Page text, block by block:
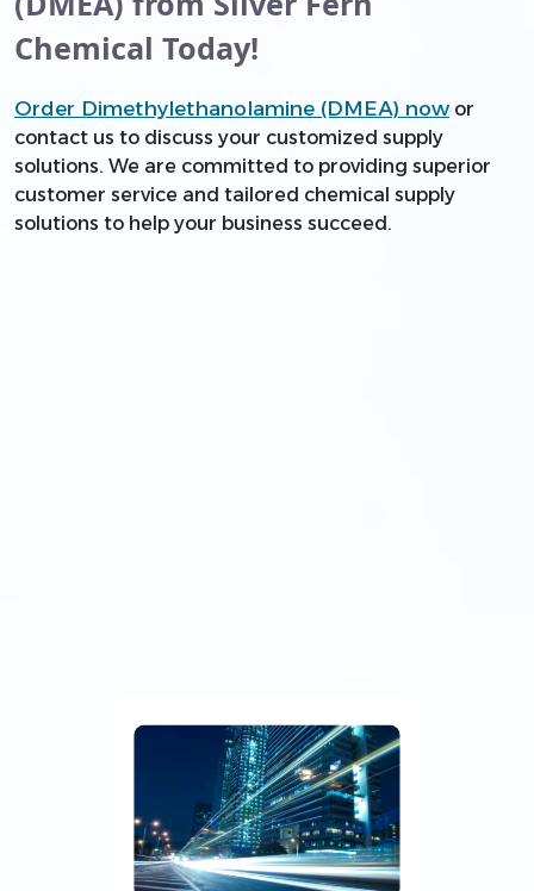
Chemical Today!
Order Dimethylethanolamine (DMEA) nowor
contact us to discuss your customized supply
solutions. We are committed to providing superior
customer service and tailored chemical supply
solutions to help your business succeed.